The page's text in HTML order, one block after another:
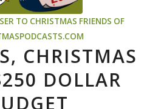
TO CHRISTMAS FRIENDS OF
CHRISTMAS
DOLLAR